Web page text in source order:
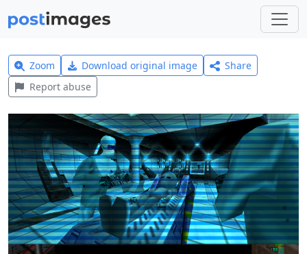
Zoom Download original image
Share
Report abuse